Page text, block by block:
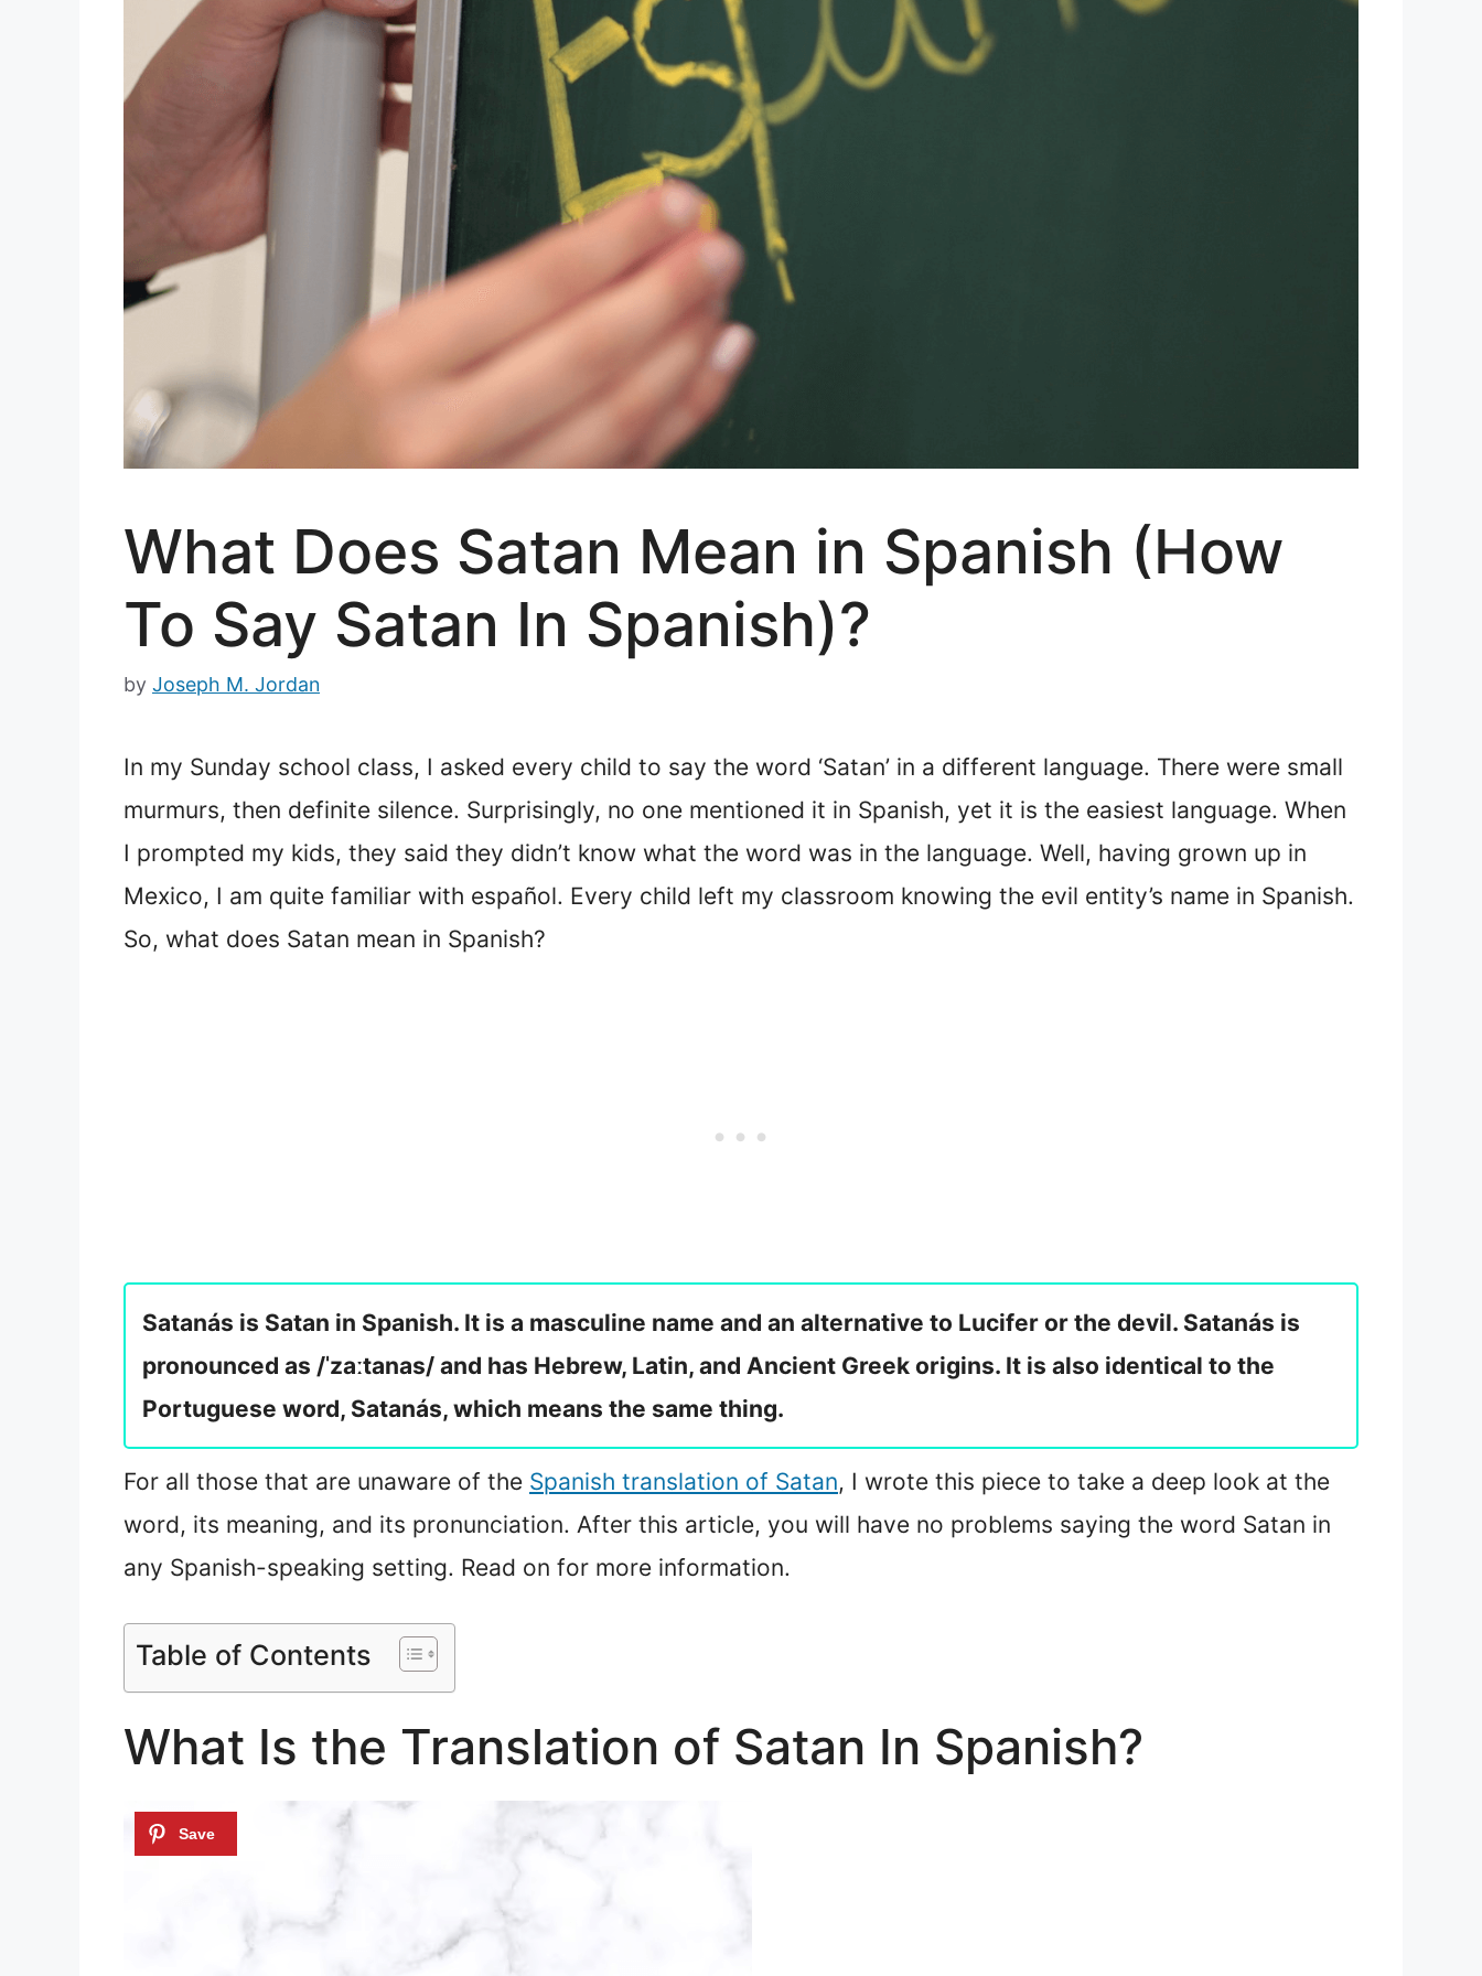
What Does Satan Mean in Spanish (How
To Say Satan In Spanish)?
by Joseph M. Jordan
In my Sunday school class, I asked every child to say the word ‘Satan’ in a different language. There were small
murmurs, then definite silence. Surprisingly, no one mentioned it in Spanish, yet it is the easiest language. When
I prompted my kids, they said they didn’t know what the word was in the language. Well, having grown up in
Mexico, I am quite familiar with español. Every child left my classroom knowing the evil entity’s name in Spanish.
So, what does Satan mean in Spanish?
Satanás is Satan in Spanish. It is a masculine name and an alternative to Lucifer or the devil. Satanás is
pronounced as /ˈzaːtanas/ and has Hebrew, Latin, and Ancient Greek origins. It is also identical to the
Portuguese word, Satanás, which means the same thing.
For all those that are unaware of the Spanish translation of Satan, I wrote this piece to take a deep look at the
word, its meaning, and its pronunciation. After this article, you will have no problems saying the word Satan in
any Spanish-speaking setting. Read on for more information.
Table of Contents
What Is the Translation of Satan In Spanish?